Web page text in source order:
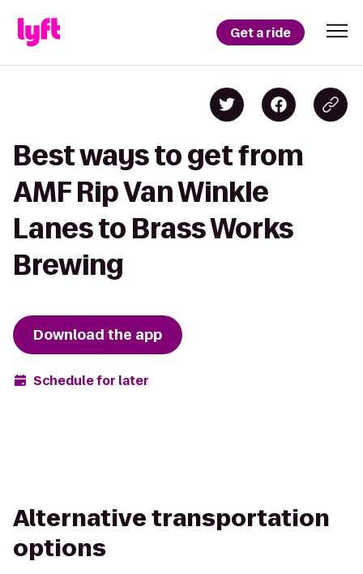
Get a ride
Best ways to get from
AMF Rip Van Winkle
Lanes to Brass Works
Brewing
Download the app
Schedule for later
Alternative transportation
options